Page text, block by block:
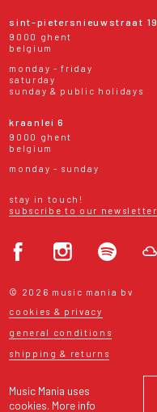
Music Mania uses
cookies. More info
sint-pietersnieuwstraat 19
9000 ghent
belgium
monday - friday
saturday
sunday & public holidays
kraanlei 6
9000 ghent
belgium
monday - sunday
stay in touch!
subscribe to our newsletter
© 2026 music mania bv
cookies & privacy
general conditions
shipping & returns